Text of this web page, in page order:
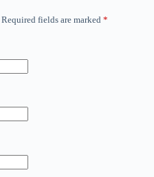
Required fields are marked *